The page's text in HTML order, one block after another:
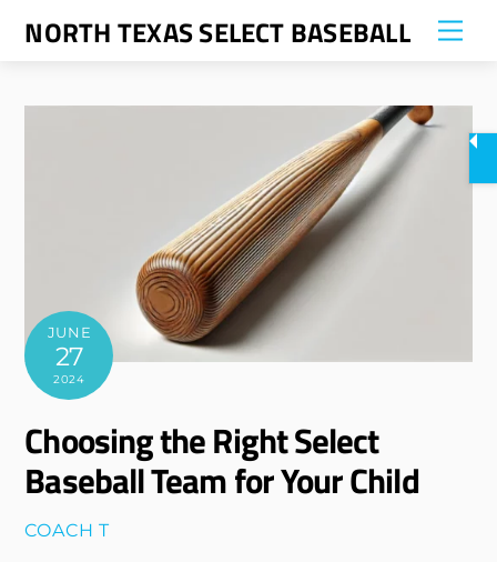
SkipNORTH TEXAS SELECT BASEBALL
JUNE
27
2024
Choosing the Right Select
Baseball Team for Your Child
COACH T